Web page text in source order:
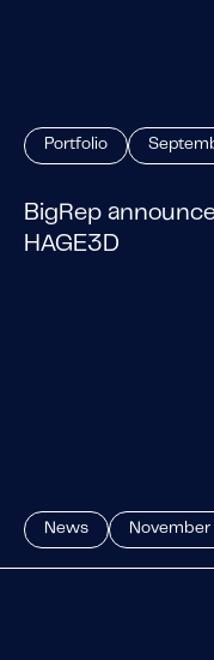
Portfolio
BigRep
HAGE3D
News